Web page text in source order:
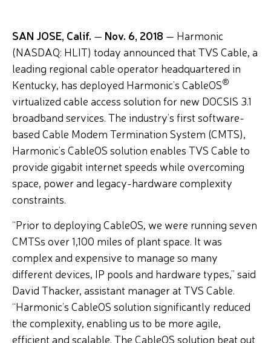
SAN JOSE, Calif. — Nov. 6, 2018 — Harmonic
(NASDAQ: HLIT) today announced that TVS Cable, a
leading regional cable operator headquartered in
Kentucky, has deployed Harmonic’s CableOS®
virtualized cable access solution for new DOCSIS 3.1
broadband services. The industry’s first software-
based Cable Modem Termination System (CMTS),
Harmonic’s CableOS solution enables TVS Cable to
provide gigabit internet speeds while overcoming
space, power and legacy-hardware complexity
constraints.
“Prior to deploying CableOS, we were running seven
CMTSs over 1,100 miles of plant space. It was
complex and expensive to manage so many
different devices, IP pools and hardware types,” said
David Thacker, assistant manager at TVS Cable.
“Harmonic’s CableOS solution significantly reduced
the complexity, enabling us to be more agile,
efficient and scalable. The CableOS solution beat out